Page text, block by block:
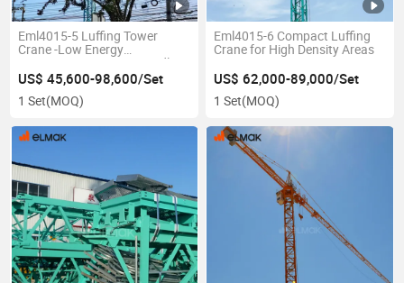
Eml4015-5 Luffing Tower
Crane -Low Energy
Consumption & Eco-Friendly
US$ 45,600-98,600/Set
1 Set(MOQ)
Eml4015-6 Compact Luffing
Crane for High Density Areas
US$ 62,000-89,000/Set
1 Set(MOQ)